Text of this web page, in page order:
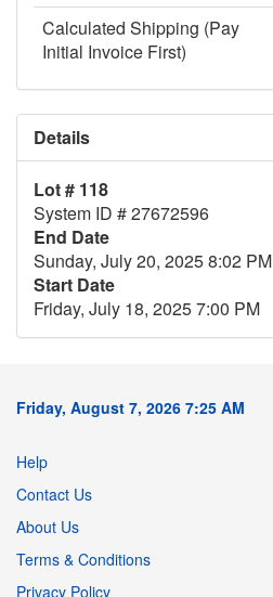
Calculated Shipping (Pay
Initial Invoice First)
Details
Lot # 118
System ID # 27672596
End Date
Sunday, July 20, 2025 8:02 PM
Start Date
Friday, July 18, 2025 7:00 PM
Friday, August 7, 2026 7:25 AM
Help
Contact Us
About Us
Terms & Conditions
Privacy Policy